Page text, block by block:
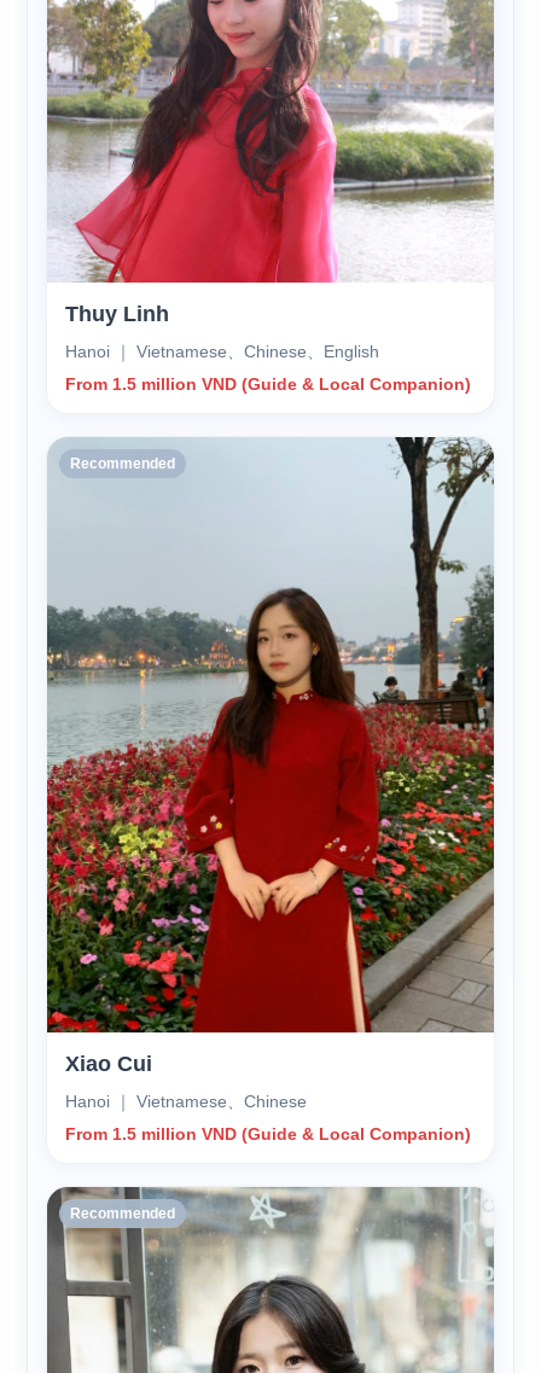
Thuy Linh
Hanoi ｜ Vietnamese、Chinese、English
From 1.5 million VND (Guide & Local Companion)
Recommended
Xiao Cui
Hanoi ｜ Vietnamese、Chinese
From 1.5 million VND (Guide & Local Companion)
Recommended